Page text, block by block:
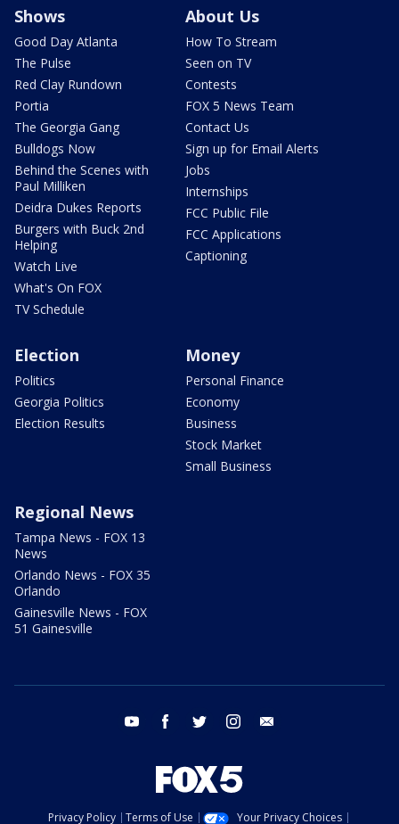
Shows
Good Day Atlanta
The Pulse
Red Clay Rundown
Portia
The Georgia Gang
Bulldogs Now
Behind the Scenes with
Paul Milliken
Deidra Dukes Reports
Burgers with Buck 2nd
Helping
Watch Live
What's On FOX
TV Schedule
About Us
How To Stream
Seen on TV
Contests
FOX 5 News Team
Contact Us
Sign up for Email Alerts
Jobs
Internships
FCC Public File
FCC Applications
Captioning
Election
Politics
Georgia Politics
Election Results
Money
Personal Finance
Economy
Business
Stock Market
Small Business
Regional News
Tampa News - FOX 13
News
Orlando News - FOX 35
Orlando
Gainesville News - FOX
51 Gainesville
youtube facebook twitter instagram
Privacy Policy Terms of Use Your Privacy Choices